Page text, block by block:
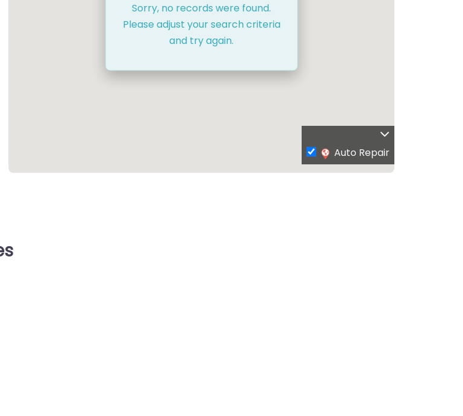
Sorry, no records were found.
Please adjust your search criteria
and try again.
Auto Repair